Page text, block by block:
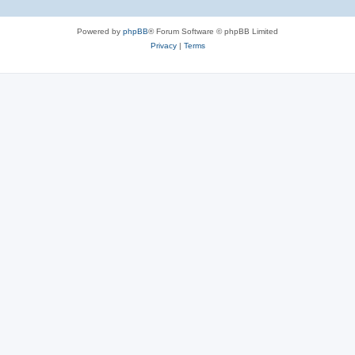
Powered by phpBB® Forum Software © phpBB Limited
Privacy| Terms